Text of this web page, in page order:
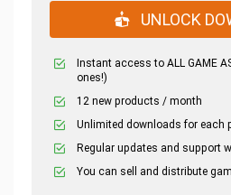
UNLOCK
Instant access to ALL GAME
ones!)
12 new products / month
Unlimited downloads for each
Regular updates and support
You can sell and distribute